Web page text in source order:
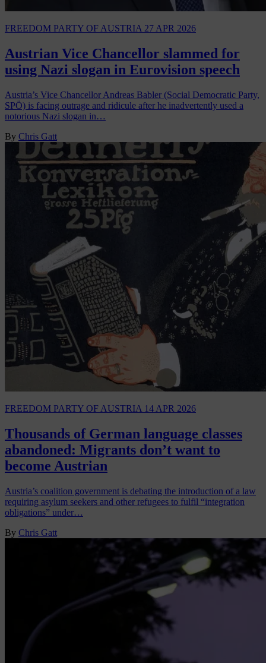
FREEDOM PARTY OF AUSTRIA 27 APR 2026
Austrian Vice Chancellor slammed for
using Nazi slogan in Eurovision speech
Austria’s Vice Chancellor Andreas Babler (Social Democratic Party,
SPÖ) is facing outrage and ridicule after he inadvertently used a
notorious Nazi slogan in…
By Chris Gatt
FREEDOM PARTY OF AUSTRIA 14 APR 2026
Thousands of German language classes
abandoned: Migrants don’t want to
become Austrian
Austria’s coalition government is debating the introduction of a law
requiring asylum seekers and other refugees to fulfil “integration
obligations” under…
By Chris Gatt